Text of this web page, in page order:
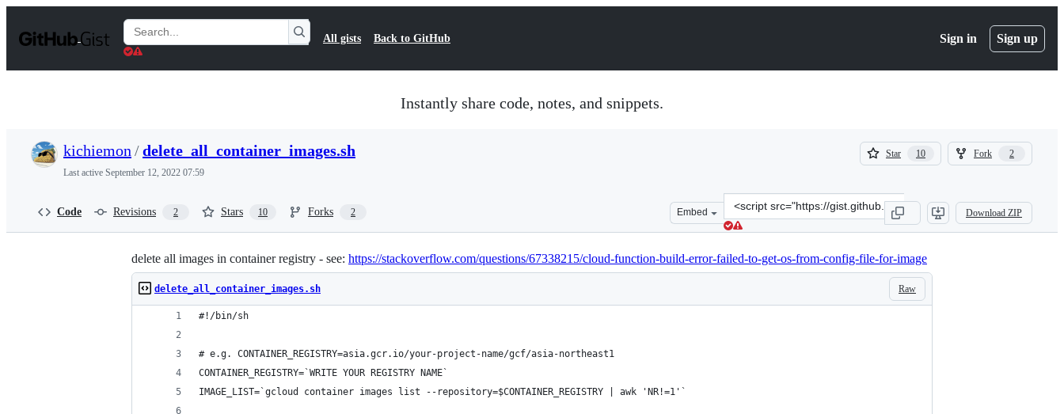
t
Search
Gists
All gists Back to GitHub Sign in Sign up
Instantly share code, notes, and snippets.
kichiemon /delete_all_container_images.sh
Last active September 12, 2022 07:59
Star 10
10
Fork 2
2
Code Revisions 2 Stars 10 Forks 2 Embed
Clone
this
repository
at
&lt;script
src=&quot;https://gist.github.com/kichiemon/
Download ZIP
delete all images in container registry - see: https://stackoverflow.com/questions/67338215/cloud-function-build-error-failed-to-get-os-from-config-file-for-image
Raw
delete_all_container_images.sh
#!/bin/sh
# e.g. CONTAINER_REGISTRY=asia.gcr.io/your-project-name/gcf/asia-northeast1
CONTAINER_REGISTRY=`WRITE YOUR REGISTRY NAME`
IMAGE_LIST=`gcloud container images list --repository=$CONTAINER_REGISTRY | awk 'NR!=1'`